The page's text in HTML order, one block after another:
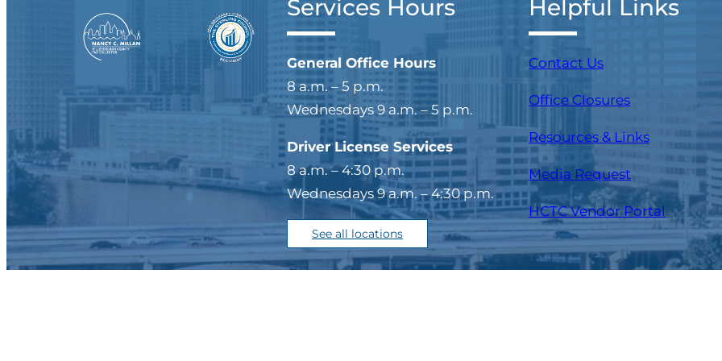
Services Hours
General Office Hours
8 a.m. – 5 p.m.
Wednesdays 9 a.m. – 5 p.m.
Driver License Services
8 a.m. – 4:30 p.m.
Wednesdays 9 a.m. – 4:30 p.m.
See all locations
Helpful Links
Contact Us
Office Closures
Resources & Links
Media Request
HCTC Vendor Portal(opens